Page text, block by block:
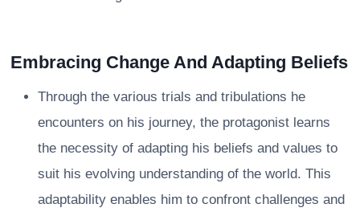
Embracing Change And Adapting Beliefs
Through the various trials and tribulations he
encounters on his journey, the protagonist learns
the necessity of adapting his beliefs and values to
suit his evolving understanding of the world. This
adaptability enables him to confront challenges and